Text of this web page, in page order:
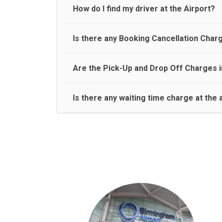
travel on a rear seat:
Meet and Greet Service saves you the time and
How do I find my driver at the Airport?
Normally there are pickup and drop off zones at
Is there any Booking Cancellation
No, there is no cancellation charge as long as 3
Are the Pick-Up and Drop Off Charges
Yes, Pickup and Drop off charges are included
Is there any waiting time charge at the